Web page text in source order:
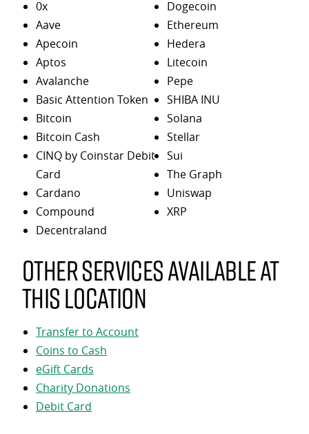
0x
Aave
Apecoin
Aptos
Avalanche
Basic Attention Token
Bitcoin
Bitcoin Cash
CINQ by Coinstar Debit
Card
Cardano
Compound
Decentraland
Dogecoin
Ethereum
Hedera
Litecoin
Pepe
SHIBA INU
Solana
Stellar
Sui
The Graph
Uniswap
XRP
Other services available at
this location
Transfer to Account
Coins to Cash
eGift Cards
Charity Donations
Debit Card